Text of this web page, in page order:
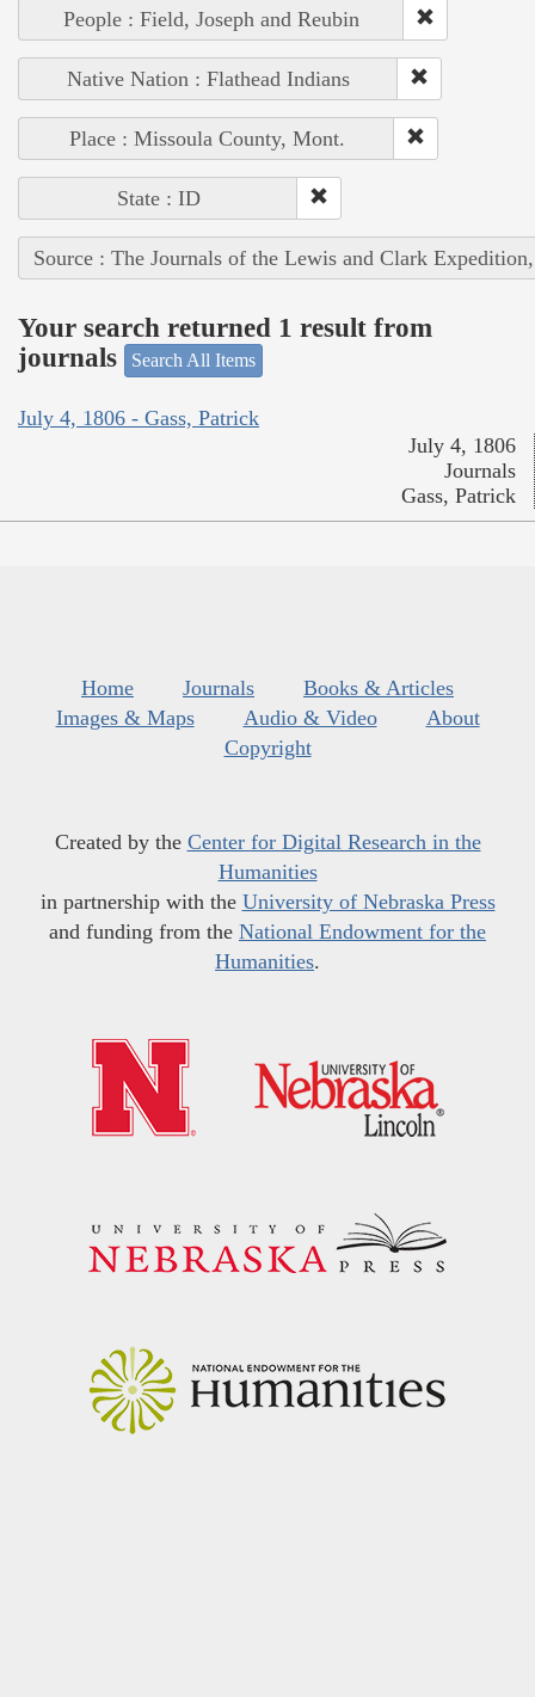
People : Field, Joseph and Reubin
Native Nation : Flathead Indians
Place : Missoula County, Mont.
State : ID
Source : The Journals of the Lewis and Clark
Your search returned 1 result from
journals
Search All Items
July 4, 1806 - Gass, Patrick
July 4, 1806
Journals
Gass, Patrick
Home Journals
Books & Articles
Images & Maps
Audio & Video
About
Copyright
Created by the Center for Digital Research in the
Humanities
in partnership with the University of Nebraska Press
and funding from the National Endowment for the
Humanities.